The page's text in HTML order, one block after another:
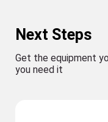
Next Steps
Get the equipment
you need it